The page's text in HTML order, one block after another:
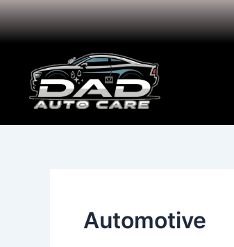
Skip
to
Automotive